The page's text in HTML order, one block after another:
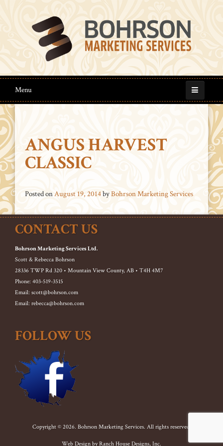
Menu
ANGUS HARVEST
CLASSIC
Posted onAugust 19, 2014byBohrson Marketing Services
CONTACT US
Bohrson Marketing Services Ltd.
Scott & Rebecca Bohrson
28336 TWP Rd 320 • Mountain View County, AB • T4H 4M7
Phone: 403-519-3515
Email: scott@bohrson.com
Email: rebecca@bohrson.com
FOLLOW US
Copyright © 2026. Bohrson Marketing Services. All rights reserved.
Web Design byRanch House Designs, Inc.